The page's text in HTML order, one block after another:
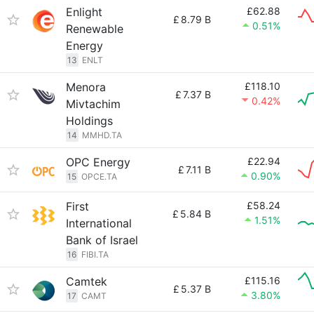
Enlight
Renewable
Energy
13 ENLT
£ 8.79 B
£62.88
0.51%
Menora
Mivtachim
Holdings
14 MMHD.TA
£7.37 B
£118.10
0.42%
OPC Energy
15 OPCE.TA
£7.11 B
£22.94
0.90%
First
International
Bank of Israel
16 FIBI.TA
£ 5.84 B
£58.24
1.51%
Camtek
17 CAMT
£ 5.37 B
£115.16
3.80%